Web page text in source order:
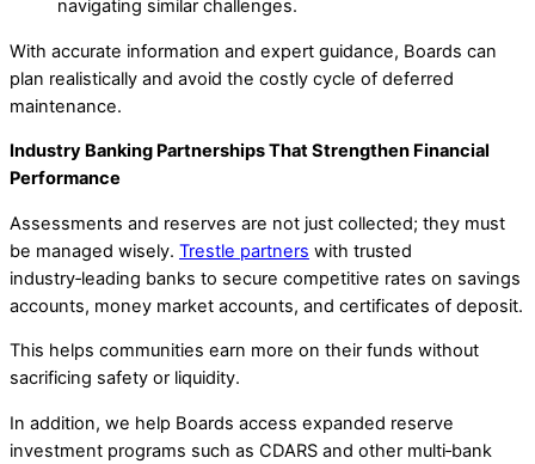
navigating similar challenges.
With accurate information and expert guidance, Boards can
plan realistically and avoid the costly cycle of deferred
maintenance.
Industry Banking Partnerships That Strengthen Financial
Performance
Assessments and reserves are not just collected; they must
be managed wisely. Trestle partners with trusted
industry‑leading banks to secure competitive rates on savings
accounts, money market accounts, and certificates of deposit.
This helps communities earn more on their funds without
sacrificing safety or liquidity.
In addition, we help Boards access expanded reserve
investment programs such as CDARS and other multi‑bank